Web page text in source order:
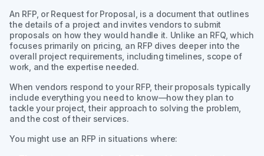
An RFP, or Request for Proposal, is a document that outlines
the details of a project and invites vendors to submit
proposals on how they would handle it. Unlike an RFQ, which
focuses primarily on pricing, an RFP dives deeper into the
overall project requirements, including timelines, scope of
work, and the expertise needed.
When vendors respond to your RFP, their proposals typically
include everything you need to know—how they plan to
tackle your project, their approach to solving the problem,
and the cost of their services.
You might use an RFP in situations where: